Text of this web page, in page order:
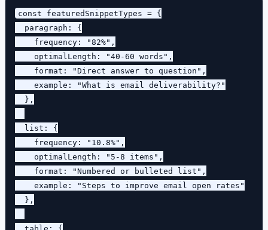
const featuredSnippetTypes = {
  paragraph: {
    frequency: "82%",
    optimalLength: "40-60 words",
    format: "Direct answer to question",
    example: "What is email deliverability?"
  },
  list: {
    frequency: "10.8%",
    optimalLength: "5-8 items",
    format: "Numbered or bulleted list",
    example: "Steps to improve email open rates"
  },